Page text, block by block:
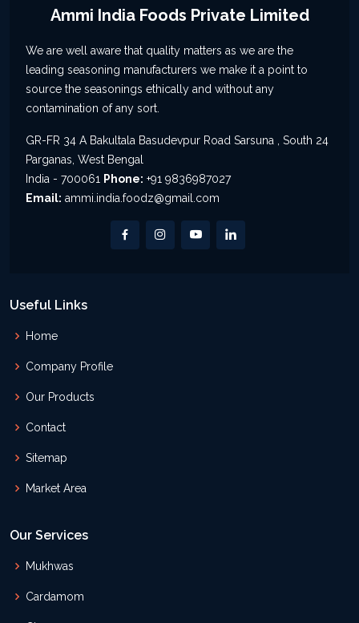
Ammi India Foods Private Limited
We are well aware that quality matters as we are the
leading seasoning manufacturers we make it a point to
source the seasonings ethically and without any
contamination of any sort.
GR-FR 34 A Bakultala Basudevpur Road Sarsuna , South 24
Parganas, West Bengal
India - 700061 Phone: +91 9836987027
Email: ammi.india.foodz@gmail.com
Useful Links
Home
Company Profile
Our Products
Contact
Sitemap
Market Area
Our Services
Mukhwas
Cardamom